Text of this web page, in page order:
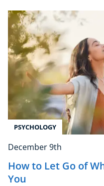
PSYCHOLOGY
December 9th
How to Let Go of
You